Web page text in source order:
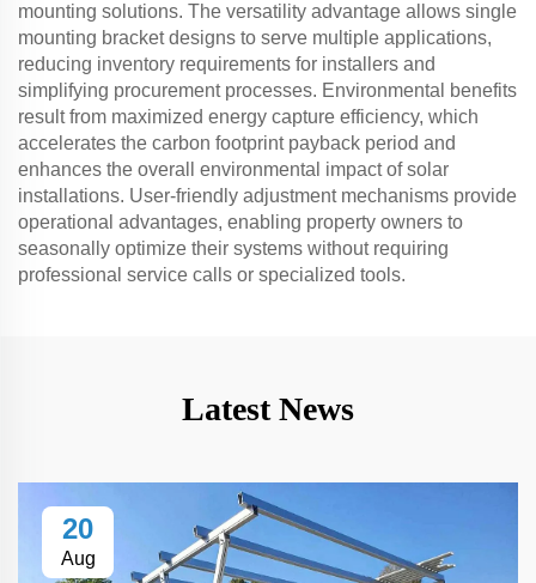
mounting solutions. The versatility advantage allows single
mounting bracket designs to serve multiple applications,
reducing inventory requirements for installers and
simplifying procurement processes. Environmental benefits
result from maximized energy capture efficiency, which
accelerates the carbon footprint payback period and
enhances the overall environmental impact of solar
installations. User-friendly adjustment mechanisms provide
operational advantages, enabling property owners to
seasonally optimize their systems without requiring
professional service calls or specialized tools.
Latest News
20
Aug